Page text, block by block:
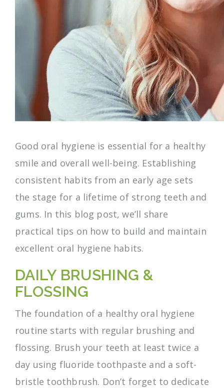
Good oral hygiene is essential for a healthy
smile and overall well-being. Establishing
consistent habits from an early age sets
the stage for a lifetime of strong teeth and
gums. In this blog post, we’ll share
practical tips on how to build and maintain
excellent oral hygiene habits.
DAILY BRUSHING &
FLOSSING
The foundation of a healthy oral hygiene
routine starts with regular brushing and
flossing. Brush your teeth at least twice a
day using fluoride toothpaste and a soft-
bristle toothbrush. Don’t forget to dedicate